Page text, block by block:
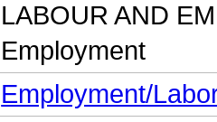
LABOUR AND
Employment
Employment/